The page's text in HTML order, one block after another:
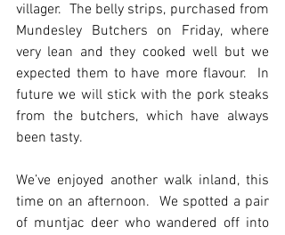
villager.  The belly strips, purchased from
Mundesley Butchers on Friday, where
very lean and they cooked well but we
expected them to have more flavour.  In
future we will stick with the pork steaks
from the butchers, which have always
been tasty.
We’ve enjoyed another walk inland, this
time on an afternoon.  We spotted a pair
of muntjac deer who wandered off into